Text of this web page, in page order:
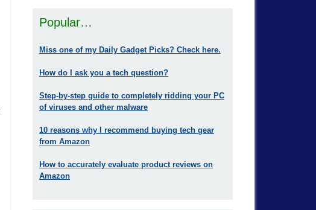
Popular…
Miss one of my Daily Gadget Picks? Check here.
How do I ask you a tech question?
Step-by-step guide to completely ridding your PC
of viruses and other malware
10 reasons why I recommend buying tech gear
from Amazon
How to accurately evaluate product reviews on
Amazon